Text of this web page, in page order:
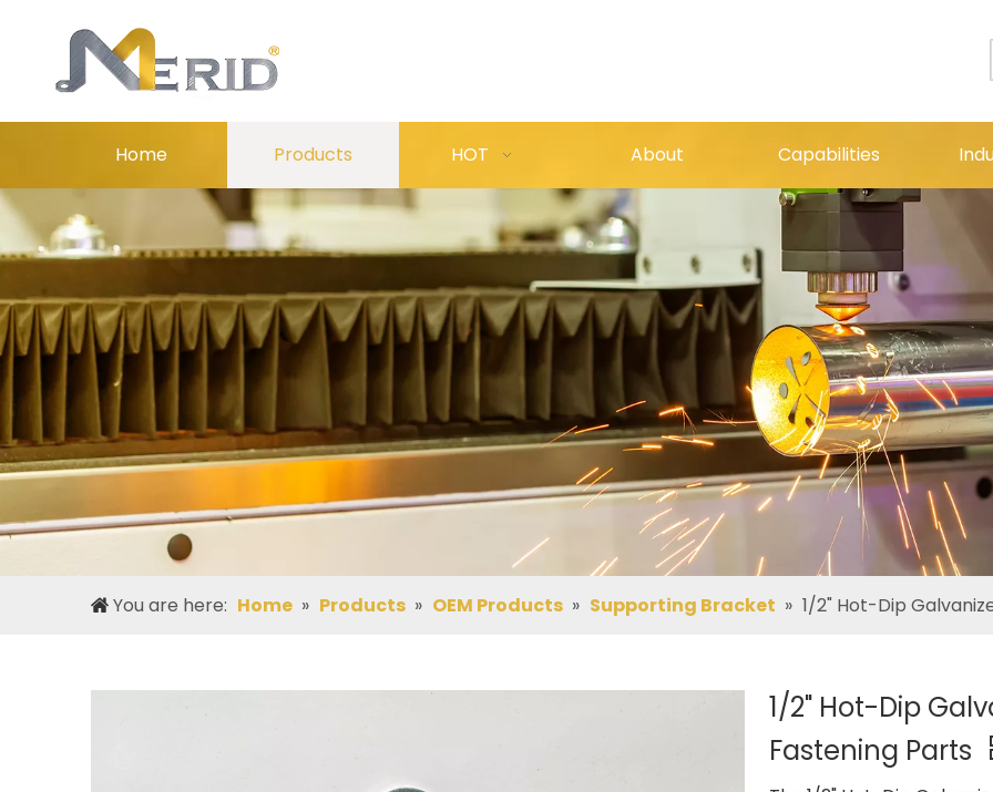
Home Products HOT About Capabilities
You are here: Home » Products » OEM Products » Supporting Bracket » 1/2" Hot-Dip
1/2" Hot-Dip
Fastening Parts